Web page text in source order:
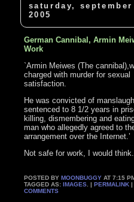
saturday, september
2005
German Cannibal, Armin
Work
`Armin Meiwes (The
charged with murder for sexual
satisfaction.
He was convicted of
sentenced to 8 1/2 years in
killing, dismembering and
man who allegedly agreed to
arrangement over the Internet.’
Not safe for work, I would think.
POSTED BYMOONBUGGY AT 7:15
TAGGED AS:IMAGES . |PERMALINK
COMMENTS